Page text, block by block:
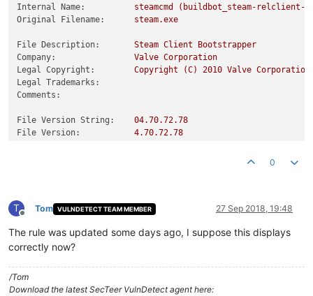
Internal Name:
steamcmd
(buildbot_steam-relclient-
Original Filename:
steam.exe
File Description: Steam Client
Bootstrapper
Company:
Valve Corporation
Legal Copyright:
Copyright (C) 2010 Valve Corporation
Legal Trademarks:
Comments:
File Version String: 04.70.72.78
File Version:
4.70.72.78
0
T
Offline
Tom VULNDETECT TEAM MEMBER 27 Sep 2018, 19:48
The rule was updated some days ago, I suppose this displays
correctly now?
/Tom
Download the latest SecTeer VulnDetect agent here: